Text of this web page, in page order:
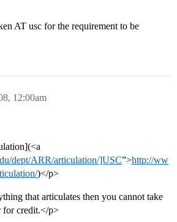
AT usc for the requirement to be
12:00am
dept/ARR/articulation/]USC”>http://ww
)</p>
that articulates then you cannot take
for credit.</p>